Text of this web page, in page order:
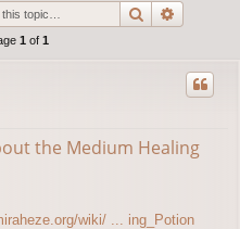
Search
1 of 1
the Medium Healing
wiki/ ... ing_Potion